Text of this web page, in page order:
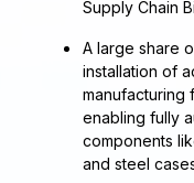
Supply Chain
A large share
installation of
manufacturing
enabling fully
components
and steel